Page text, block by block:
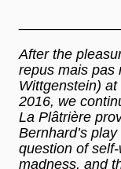
After the
repus mais pas
Wittgenstein)
2016, we
La Plâtrière
Bernhard’s
question of
madness, and